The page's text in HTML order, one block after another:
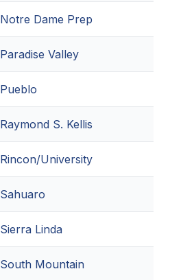
Notre Dame Prep
Paradise Valley
Pueblo
Raymond S. Kellis
Rincon/University
Sahuaro
Sierra Linda
South Mountain